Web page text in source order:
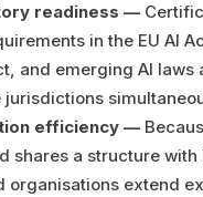
readiness —
in the EU AI
and emerging AI laws
jurisdictions
efficiency —
shares a structure with
organisations extend